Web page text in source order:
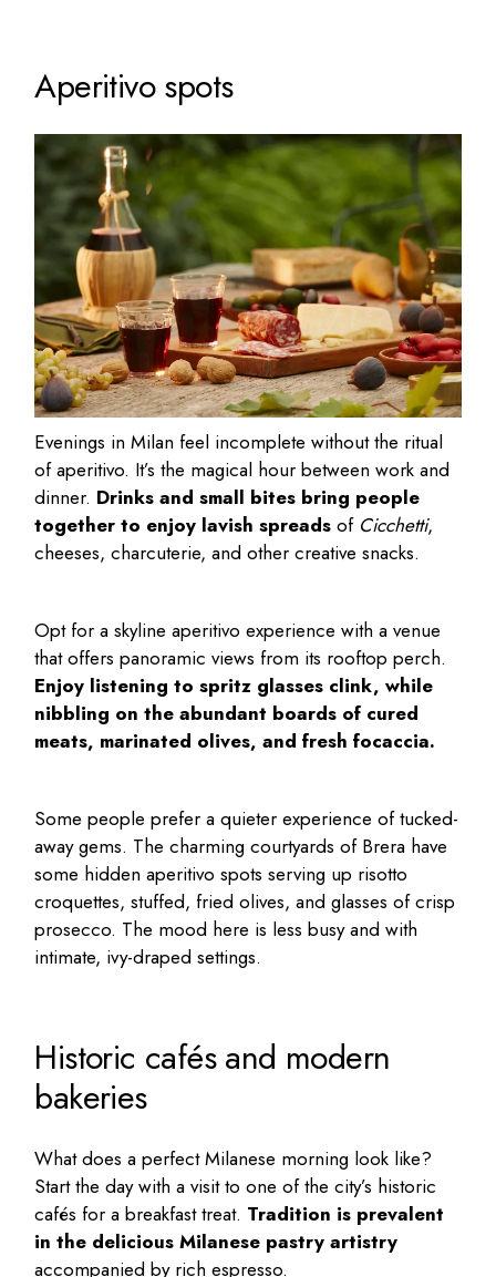
Aperitivo spots
Evenings in Milan feel incomplete without the ritual
of aperitivo. It’s the magical hour between work and
dinner. Drinks and small bites bring people
together to enjoy lavish spreads of Cicchetti,
cheeses, charcuterie, and other creative snacks.
Opt for a skyline aperitivo experience with a venue
that offers panoramic views from its rooftop perch.
Enjoy listening to spritz glasses clink, while
nibbling on the abundant boards of cured
meats, marinated olives, and fresh focaccia.
Some people prefer a quieter experience of tucked-
away gems. The charming courtyards of Brera have
some hidden aperitivo spots serving up risotto
croquettes, stuffed, fried olives, and glasses of crisp
prosecco. The mood here is less busy and with
intimate, ivy-draped settings.
Historic cafés and modern
bakeries
What does a perfect Milanese morning look like?
Start the day with a visit to one of the city’s historic
cafés for a breakfast treat. Tradition is prevalent
in the delicious Milanese pastry artistry
accompanied by rich espresso.